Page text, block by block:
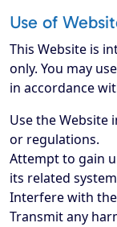
Use of
This Website is
only. You may
in accordance
Use the Website
or regulations.
Attempt to gain
its related
Interfere with
Transmit any